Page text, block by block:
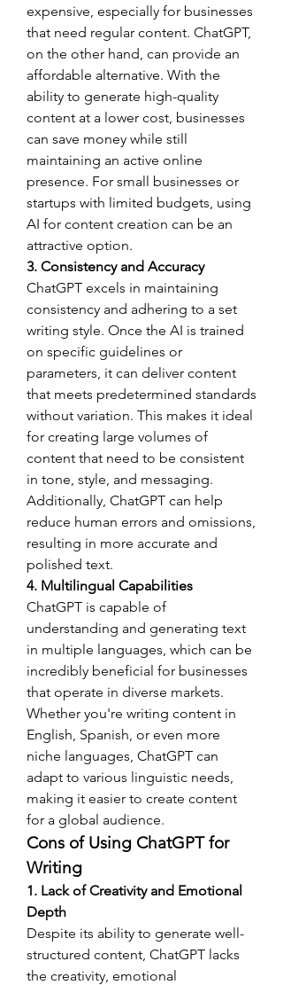
expensive, especially for businesses
that need regular content. ChatGPT,
on the other hand, can provide an
affordable alternative. With the
ability to generate high-quality
content at a lower cost, businesses
can save money while still
maintaining an active online
presence. For small businesses or
startups with limited budgets, using
AI for content creation can be an
attractive option.
3. Consistency and Accuracy
ChatGPT excels in maintaining
consistency and adhering to a set
writing style. Once the AI is trained
on specific guidelines or
parameters, it can deliver content
that meets predetermined standards
without variation. This makes it ideal
for creating large volumes of
content that need to be consistent
in tone, style, and messaging.
Additionally, ChatGPT can help
reduce human errors and omissions,
resulting in more accurate and
polished text.
4. Multilingual Capabilities
ChatGPT is capable of
understanding and generating text
in multiple languages, which can be
incredibly beneficial for businesses
that operate in diverse markets.
Whether you're writing content in
English, Spanish, or even more
niche languages, ChatGPT can
adapt to various linguistic needs,
making it easier to create content
for a global audience.
Cons of Using ChatGPT for
Writing
1. Lack of Creativity and Emotional
Depth
Despite its ability to generate well-
structured content, ChatGPT lacks
the creativity, emotional